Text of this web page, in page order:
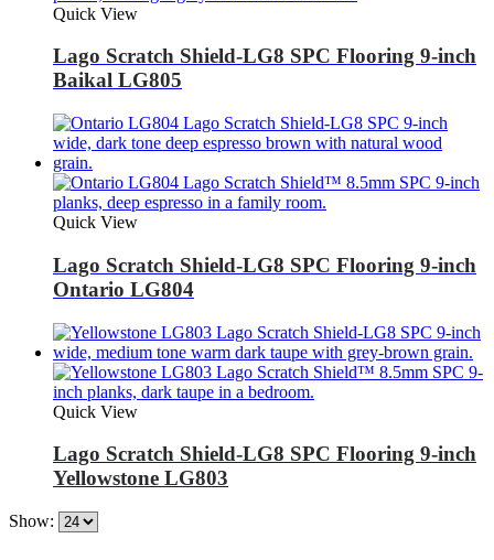
Quick View
Lago Scratch Shield-LG8 SPC Flooring 9-inch
Baikal LG805
Quick View
Lago Scratch Shield-LG8 SPC Flooring 9-inch
Ontario LG804
Quick View
Lago Scratch Shield-LG8 SPC Flooring 9-inch
Yellowstone LG803
Show: